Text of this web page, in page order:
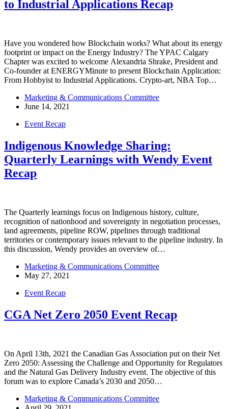
to Industrial Applications Recap
Have you wondered how Blockchain works? What about its energy
footprint or impact on the Energy Industry? The YPAC Calgary
Chapter was excited to welcome Alexandria Shrake, President and
Co-founder at ENERGYMinute to present Blockchain Application:
From Hobbyist to Industrial Applications. Crypto-art, NBA Top…
Marketing & Communications Committee
June 14, 2021
Event Recap
Indigenous Knowledge Sharing:
Quarterly Learnings with Wendy Event
Recap
The Quarterly learnings focus on Indigenous history, culture,
recognition of nationhood and sovereignty in negotiation processes,
land agreements, pipeline ROW, pipelines through traditional
territories or contemporary issues relevant to the pipeline industry. In
this discussion, Wendy provides an overview of…
Marketing & Communications Committee
May 27, 2021
Event Recap
CGA Net Zero 2050 Event Recap
On April 13th, 2021 the Canadian Gas Association put on their Net
Zero 2050: Assessing the Challenge and Opportunity for Regulators
and the Natural Gas Delivery Industry event. The objective of this
forum was to explore Canada’s 2030 and 2050…
Marketing & Communications Committee